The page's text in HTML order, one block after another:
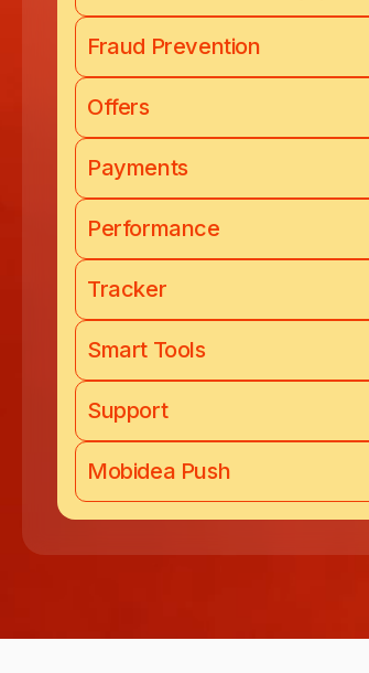
Fraud Prevention
Offers
Payments
Performance
Tracker
Smart Tools
Support
Mobidea Push